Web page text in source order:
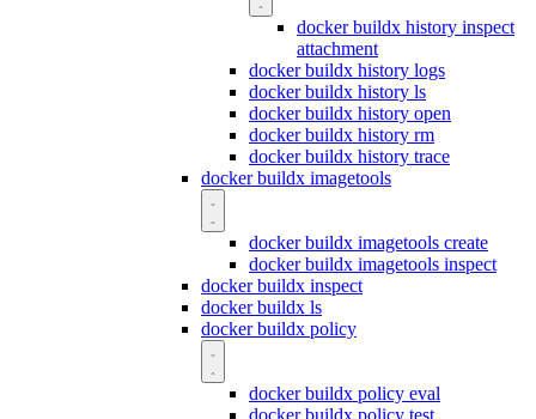
docker buildx history inspect
attachment
docker buildx history logs
docker buildx history ls
docker buildx history open
docker buildx history rm
docker buildx history trace
docker buildx imagetools
docker buildx imagetools create
docker buildx imagetools inspect
docker buildx inspect
docker buildx ls
docker buildx policy
docker buildx policy eval
docker buildx policy test